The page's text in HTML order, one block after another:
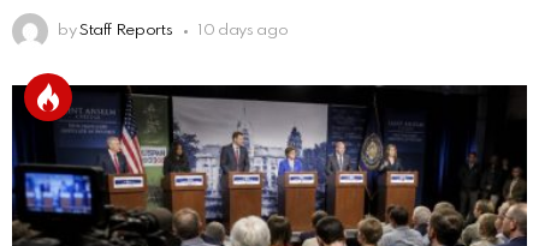
by Staff Reports 10 days ago